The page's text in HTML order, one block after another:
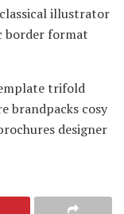
illustrator
border format
trifold
brandpacks cosy
designer